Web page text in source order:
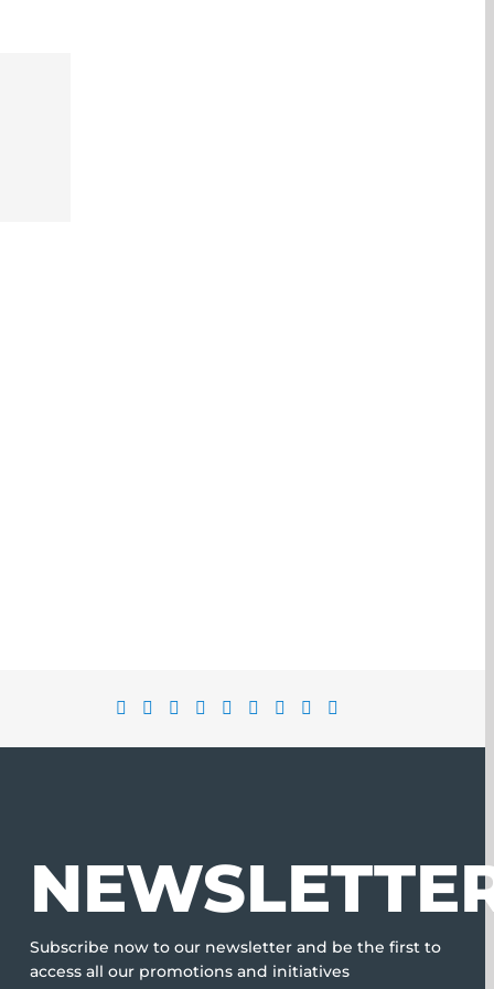
Subscribe now to our newsletter and be the first to
access all our promotions and initiatives